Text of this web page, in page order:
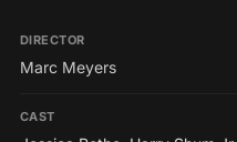
DIRECTOR
Marc Meyers
CAST